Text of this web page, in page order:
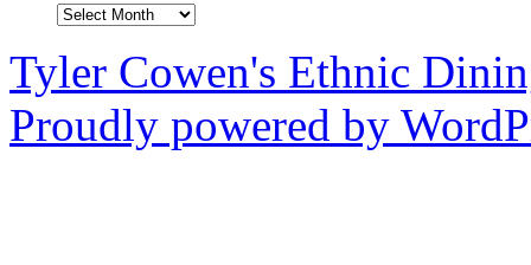
Archives
Tyler Cowen's Ethnic
Proudly powered by